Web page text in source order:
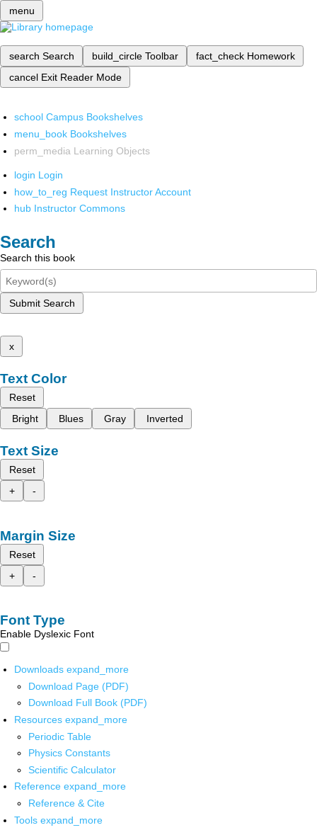
menu
search Search build_circle Toolbar fact_check Homework
cancel Exit Reader Mode
school Campus Bookshelves
menu_book Bookshelves
perm_media Learning Objects
login Login
how_to_reg Request Instructor Account
hub Instructor Commons
Search
Search this book
Submit Search
x
Text Color
Reset
Bright
Blues Gray Inverted
Text Size
Reset
+
-
Margin Size
Reset
+
-
Font Type
Enable Dyslexic Font
Downloads expand_more
Download Page (PDF)
Download Full Book (PDF)
Resources expand_more
Periodic Table
Physics Constants
Scientific Calculator
Reference expand_more
Reference & Cite
Tools expand_more